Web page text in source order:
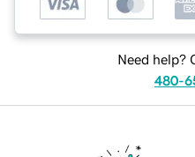
Need help?
480-